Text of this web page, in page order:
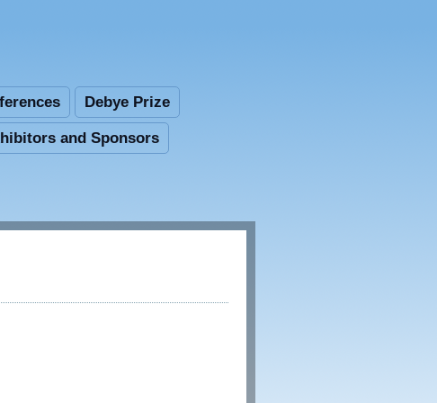
Debye Prize
and Sponsors